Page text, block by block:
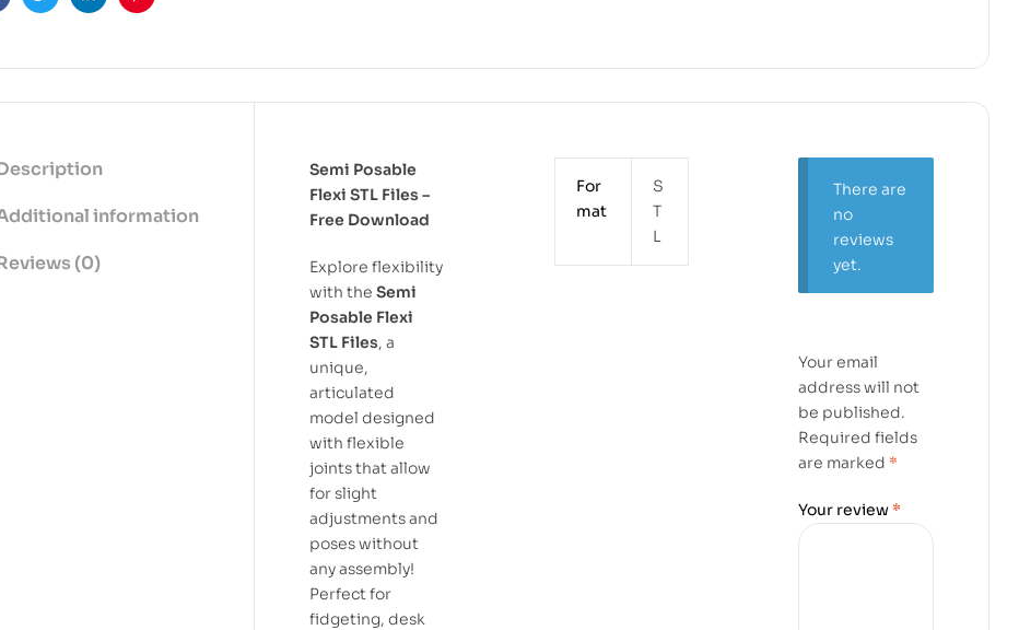
TwitterLinkedinPinterest
information
(0)
Semi Posable
Flexi STL Files –
Free Download
Explore flexibility
with the Semi
Posable Flexi
STL Files, a
unique,
articulated
model designed
with flexible
joints that allow
for slight
adjustments and
poses without
any assembly!
Perfect for
fidgeting, desk
For
mat
S
T
L
There are
no
reviews
yet.
Your email
address will not
be published.
Required fields
are marked *
Your review *